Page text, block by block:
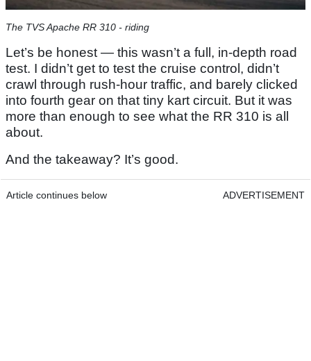
The TVS Apache RR 310 - riding
Let’s be honest — this wasn’t a full, in-depth road
test. I didn’t get to test the cruise control, didn’t
crawl through rush-hour traffic, and barely clicked
into fourth gear on that tiny kart circuit. But it was
more than enough to see what the RR 310 is all
about.
And the takeaway? It’s good.
Article continues below ADVERTISEMENT